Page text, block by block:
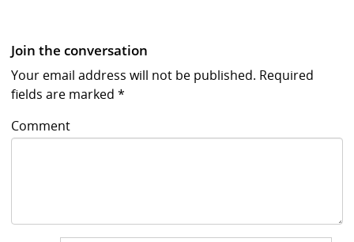
Join the conversation
Your email address will not be published. Required
fields are marked*
Comment